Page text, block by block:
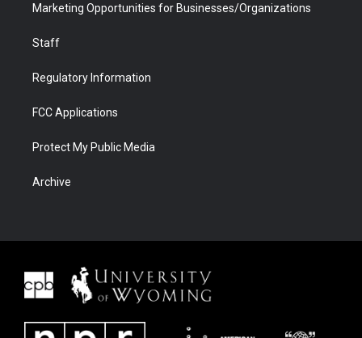
Marketing Opportunities for Businesses/Organizations
Staff
Regulatory Information
FCC Applications
Protect My Public Media
Archive